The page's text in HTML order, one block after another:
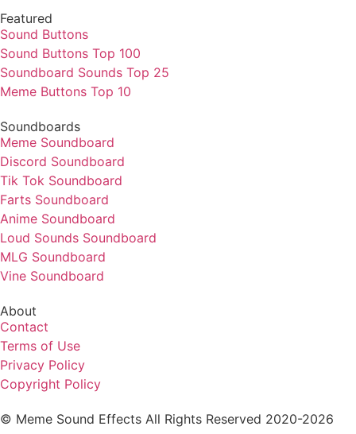
Featured
Sound Buttons
Sound Buttons Top 100
Soundboard Sounds Top 25
Meme Buttons Top 10
Soundboards
Meme Soundboard
Discord Soundboard
Tik Tok Soundboard
Farts Soundboard
Anime Soundboard
Loud Sounds Soundboard
MLG Soundboard
Vine Soundboard
About
Contact
Terms of Use
Privacy Policy
Copyright Policy
© Meme Sound Effects All Rights Reserved 2020-2026